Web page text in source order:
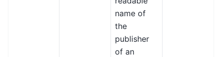
name of
the
publisher
of an